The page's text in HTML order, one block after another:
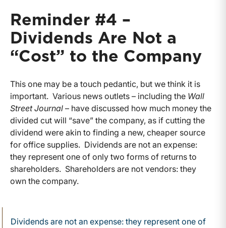
Reminder #4 –
Dividends Are Not a
“Cost” to the Company
This one may be a touch pedantic, but we think it is
important. Various news outlets – including the Wall
Street Journal – have discussed how much money the
divided cut will “save” the company, as if cutting the
dividend were akin to finding a new, cheaper source
for office supplies. Dividends are not an expense:
they represent one of only two forms of returns to
shareholders. Shareholders are not vendors: they
own the company.
Dividends are not an expense: they represent one of